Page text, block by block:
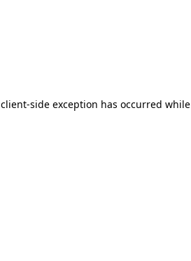
client-side exception has occurred